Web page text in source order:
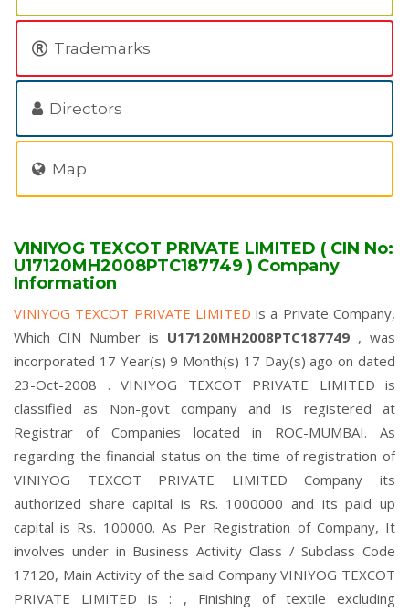
Trademarks
Directors
Map
VINIYOG TEXCOT PRIVATE LIMITED ( CIN No:
U17120MH2008PTC187749 ) Company
Information
VINIYOG TEXCOT PRIVATE LIMITEDis a Private Company,
Which CIN Number is U17120MH2008PTC187749 , was
incorporated 17 Year(s) 9 Month(s) 17 Day(s) ago on dated
23-Oct-2008 . VINIYOG TEXCOT PRIVATE LIMITED is
classified as Non-govt company and is registered at
Registrar of Companies located in ROC-MUMBAI. As
regarding the financial status on the time of registration of
VINIYOG TEXCOT PRIVATE LIMITED Company its
authorized share capital is Rs. 1000000 and its paid up
capital is Rs. 100000. As Per Registration of Company, It
involves under in Business Activity Class / Subclass Code
17120, Main Activity of the said Company VINIYOG TEXCOT
PRIVATE LIMITED is : , Finishing of textile excluding